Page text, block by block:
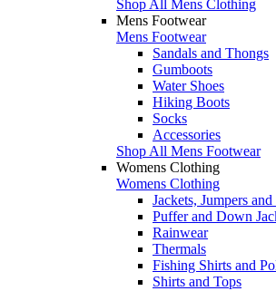
Shop All Mens Clothing
Mens Footwear
Mens Footwear
Sandals and Thongs
Gumboots
Water Shoes
Hiking Boots
Socks
Accessories
Shop All Mens Footwear
Womens Clothing
Womens Clothing
Jackets, Jumpers
Puffer and Down
Rainwear
Thermals
Fishing Shirts and
Shirts and Tops